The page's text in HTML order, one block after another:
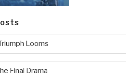
Looms
Final Drama